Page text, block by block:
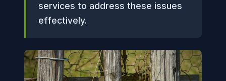
services to address these issues
effectively.